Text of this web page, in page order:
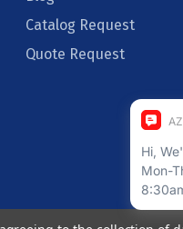
Catalog Request
Quote Request